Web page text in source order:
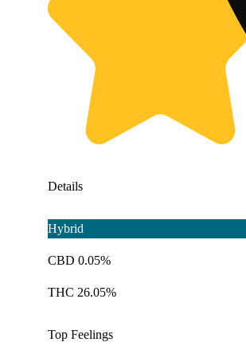
Details
Hybrid
CBD 0.05%
THC 26.05%
Top Feelings